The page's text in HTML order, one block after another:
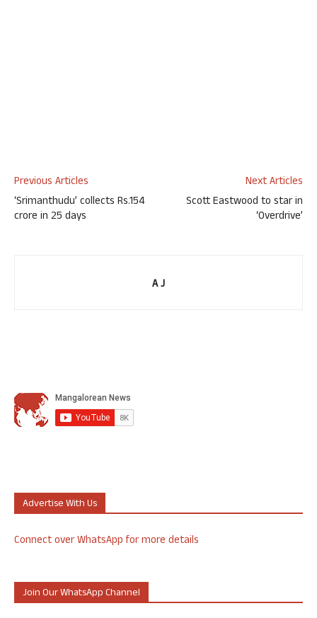
Previous Articles
‘Srimanthudu’ collects Rs.154
crore in 25 days
Next Articles
Scott Eastwood to star in
‘Overdrive’
A J
Advertise With Us
Connect over WhatsApp for more details
Join Our WhatsApp Channel